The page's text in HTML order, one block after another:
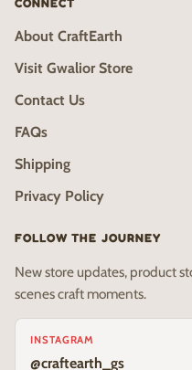
About CraftEarth
Visit Gwalior Store
Contact Us
FAQs
Shipping
Privacy Policy
FOLLOW THE JOURNEY
New store updates, product
scenes craft moments.
INSTAGRAM
@craftearth_gs